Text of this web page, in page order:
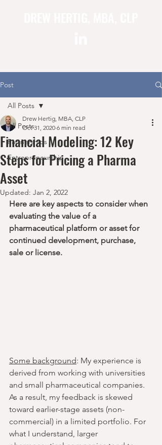
Post
All Posts
Partnerships
Entrepreneurship
All Posts
Financial Modeling: 12 Key
Steps for Pricing a Pharma
Asset
Drew Hertig, MBA, CLP
Oct 31, 2020 6 min read
Updated: Jan 2, 2022
Here are key aspects to consider when
evaluating the value of a
pharmaceutical platform or asset for
continued development, purchase,
sale or license.
Some background: My experience is
derived from working with universities
and small pharmaceutical companies.
As a result, my feedback is skewed
toward earlier-stage assets (non-
commercial) in a limited portfolio. For
what I understand, larger